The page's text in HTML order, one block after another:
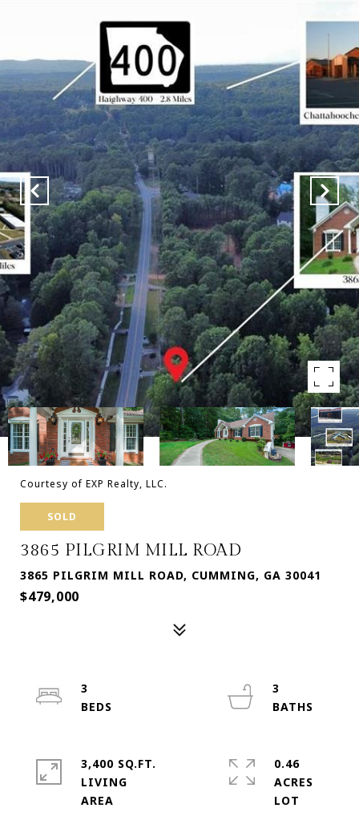
Courtesy of EXP Realty, LLC.
SOLD
3865 PILGRIM MILL ROAD
3865 PILGRIM MILL ROAD, CUMMING, GA 30041
$479,000
3
3
3,400 SQ.FT.
LIVING
0.46
ACRES